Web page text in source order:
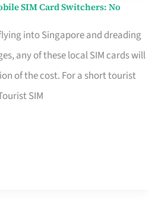
SIM Card Switchers: No
into Singapore and dreading
any of these local SIM cards will
of the cost. For a short tourist
SIM